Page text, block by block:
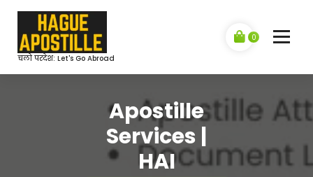
content
चलो परदेश: Let's Go Abroad
0
Apostille
Services |
HAI